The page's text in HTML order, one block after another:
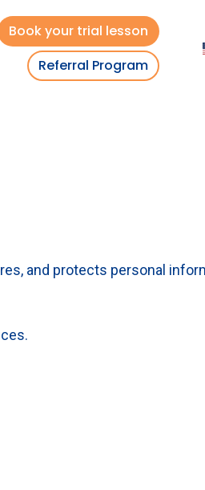
Book your trial lesson
Referral Program
and protects personal